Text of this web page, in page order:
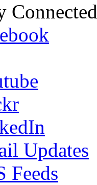
Connected
Updates
Feeds